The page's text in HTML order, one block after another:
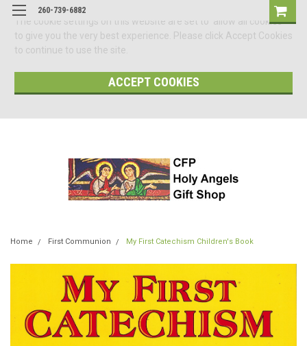
The cookie settings on this website are set to 'allow all cookies'
to give you the very best experience. Please click Accept Cookies
to continue to use the site.
ACCEPT COOKIES
260-739-6882
Home First Communion My First Catechism Children's Book